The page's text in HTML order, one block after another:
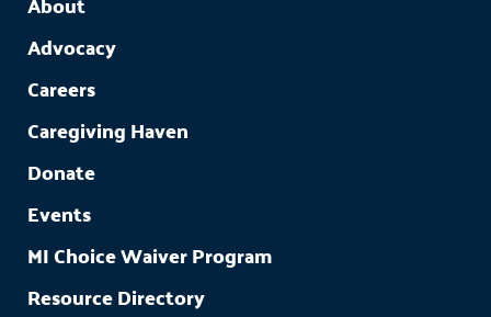
Advocacy
Careers
Caregiving Haven
Donate
Events
MI Choice Waiver Program
Resource Directory